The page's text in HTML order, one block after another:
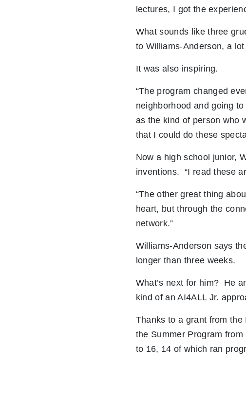
lectures, I got the
What sounds like three
to Williams-Anderson, a
It was also inspiring.
“The program changed
neighborhood and going
as the kind of person who
that I could do these
Now a high school junior,
inventions. “I read these
“The other great thing
heart, but through the
network.”
Williams-Anderson says
longer than three weeks.
What’s next for him? He
kind of an AI4ALL Jr.
Thanks to a grant from
the Summer Program
to 16, 14 of which ran